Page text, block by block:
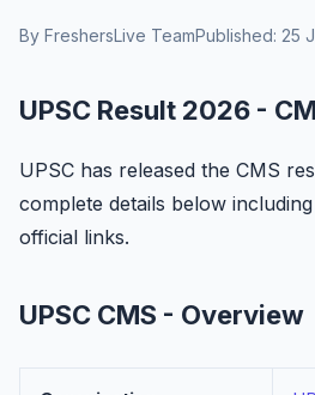
By FreshersLive TeamPublished: 25
UPSC Result 2026 -
UPSC has released the CMS
complete details below
official links.
UPSC CMS - Overview